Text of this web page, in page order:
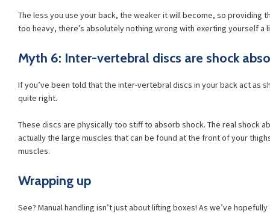
The less you use your back, the weaker it will become, so providing
too heavy, there’s absolutely nothing wrong with exerting yourself a
Myth 6: Inter-vertebral discs are shock
If you’ve been told that the inter-vertebral discs in your back act as
quite right.
These discs are physically too stiff to absorb shock. The real shock
actually the large muscles that can be found at the front of your
muscles.
Wrapping up
See? Manual handling isn’t just about lifting boxes! As we’ve